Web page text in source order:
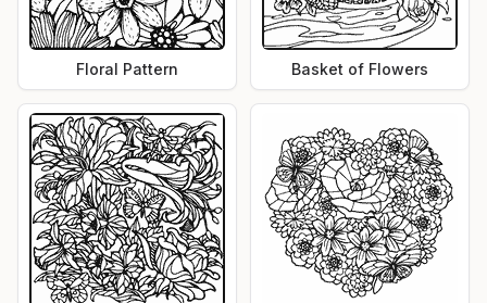
Floral Pattern Basket of Flowers